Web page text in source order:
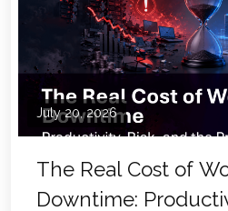
July 20, 2026
The Real Cost of
Downtime: